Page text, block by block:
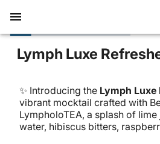
Lymph Luxe
✨ Introducing the Lymph Luxe
vibrant mocktail crafted with
LympholoTEA, a splash of
water, hibiscus bitters,